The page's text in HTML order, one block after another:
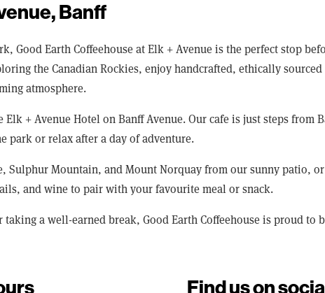
Banff
Good Earth Coffeehouse at Elk + Avenue is the perfect stop
the Canadian Rockies, enjoy handcrafted, ethically
atmosphere.
+ Avenue Hotel on Banff Avenue. Our cafe is just steps from
park or relax after a day of adventure.
Sulphur Mountain, and Mount Norquay from our sunny patio,
and wine to pair with your favourite meal or snack.
taking a well-earned break, Good Earth Coffeehouse is proud
Find us on